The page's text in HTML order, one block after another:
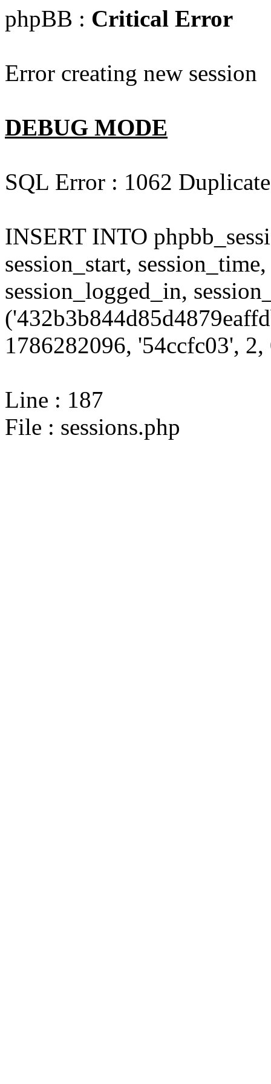
phpBB : Critical Error
Error creating new session
DEBUG MODE
SQL Error : 1062
INSERT INTO
session_start,
session_logged_in,
1786282096, '54ccfc03', 2,
Line : 187
File : sessions.php